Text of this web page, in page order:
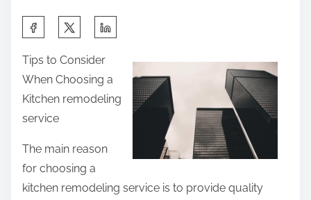
a
r
e
t
h
s
Tips to Consider
When Choosing a
Kitchen remodeling
service
The main reason
for choosing a
kitchen remodeling service is to provide quality